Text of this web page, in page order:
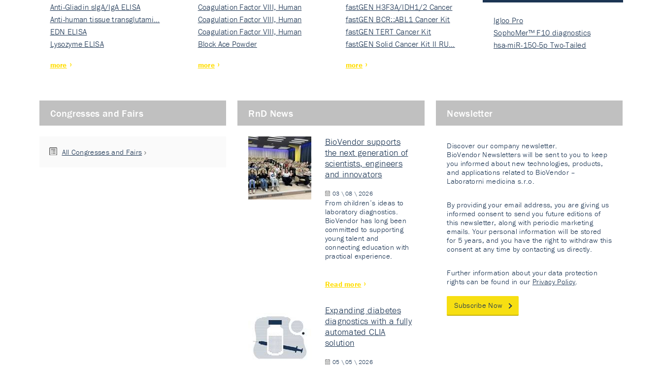
Anti-Gliadin sIgA/IgA ELISA
Anti-human tissue transglutami…
EDN ELISA
Lysozyme ELISA
more
Nati…
Coagulation Factor VIII, Human
Rec…
Coagulation Factor VIII, Human
Rec…
Coagulation Factor VIII, Human
Rec…
Block Ace Powder
more
fastGEN H3F3A/IDH1/2 Cancer
Ki…
fastGEN BCR::ABL1 Cancer Kit
fastGEN TERT Cancer Kit
fastGEN Solid Cancer Kit II RU…
more
Igloo Pro
SophoMer™ F10 diagnostics
grad…
hsa-miR-150-5p Two-Tailed
Congresses and Fairs
All Congresses and Fairs
RnD News
BioVendor supports
the next generation of
scientists, engineers
and innovators
03 \ 08 \ 2026
From children’s ideas to
laboratory diagnostics.
BioVendor has long been
committed to supporting
young talent and
connecting education with
practical experience.
Read more
Expanding diabetes
diagnostics with a fully
automated CLIA
solution
05 \ 05 \ 2026
Newsletter
Discover our company newsletter.
BioVendor Newsletters will be sent to you to keep
you informed about new technologies, products,
and applications related to BioVendor –
Laboratorni medicina s.r.o.
By providing your email address, you are giving us
informed consent to send you future editions of
this newsletter, along with periodic marketing
emails. Your personal information will be stored
for 5 years, and you have the right to withdraw this
consent at any time by contacting us directly.
Further information about your data protection
rights can be found in our Privacy Policy.
Subscribe Now